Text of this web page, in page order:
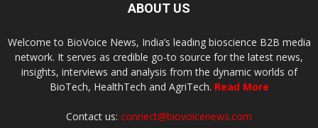
ABOUT US
Welcome to BioVoice News, India’s leading bioscience B2B media
network. It serves as credible go-to source for the latest news,
insights, interviews and analysis from the dynamic worlds of
BioTech, HealthTech and AgriTech. Read More
Contact us: connect@biovoicenews.com